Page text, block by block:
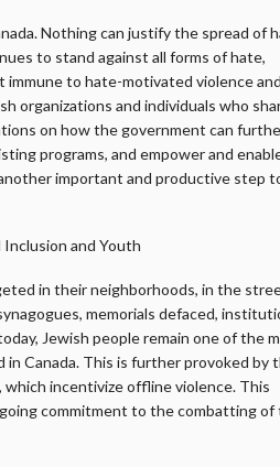
Nothing can justify the spread of
to stand against all forms of hate,
immune to hate-motivated violence and
organizations and individuals who
on how the government can
programs, and empower and
important and productive step
and Youth
in their neighborhoods, in the
memorials defaced,
Jewish people remain one of the
Canada. This is further provoked by
incentivize offline violence. This
commitment to the combatting of